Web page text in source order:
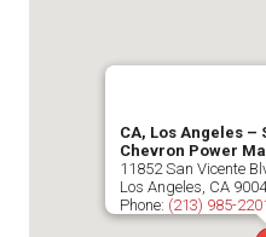
CA, Los Angeles –
Chevron Power
11852 San Vicente
Los Angeles, CA
Phone: (213) 985-